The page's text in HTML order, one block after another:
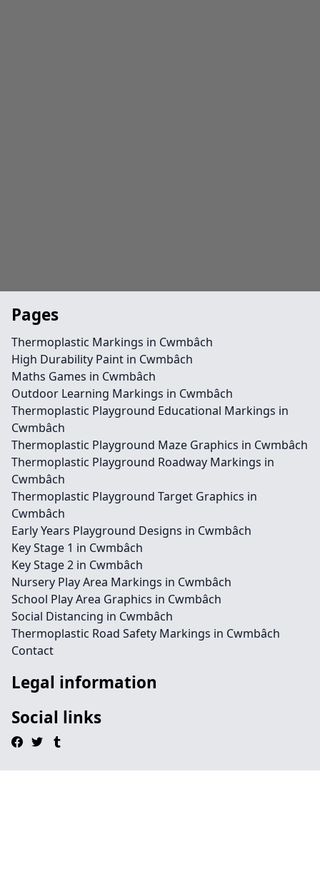
Pages
Thermoplastic Markings in Cwmbâch
High Durability Paint in Cwmbâch
Maths Games in Cwmbâch
Outdoor Learning Markings in Cwmbâch
Thermoplastic Playground Educational Markings in
Cwmbâch
Thermoplastic Playground Maze Graphics in Cwmbâch
Thermoplastic Playground Roadway Markings in
Cwmbâch
Thermoplastic Playground Target Graphics in
Cwmbâch
Early Years Playground Designs in Cwmbâch
Key Stage 1 in Cwmbâch
Key Stage 2 in Cwmbâch
Nursery Play Area Markings in Cwmbâch
School Play Area Graphics in Cwmbâch
Social Distancing in Cwmbâch
Thermoplastic Road Safety Markings in Cwmbâch
Contact
Legal information
Social links